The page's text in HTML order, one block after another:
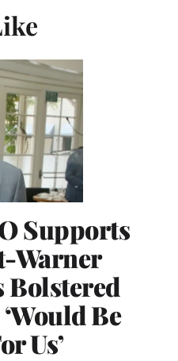
Supports
Warner
Bolstered
Be
Us’